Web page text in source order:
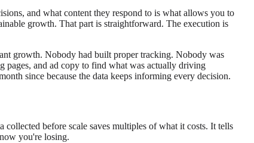
and what content they respond to is what allows you to
growth. That part is straightforward. The execution is
growth. Nobody had built proper tracking. Nobody was
pages, and ad copy to find what was actually driving
since because the data keeps informing every decision.
before scale saves multiples of what it costs. It tells
you're losing.